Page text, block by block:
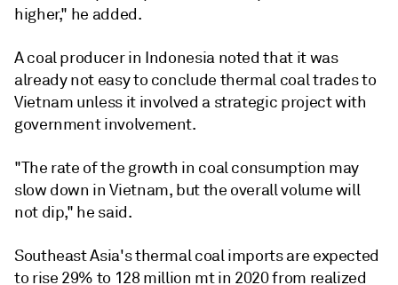
higher," he added.
A coal producer in Indonesia noted that it was
already not easy to conclude thermal coal trades to
Vietnam unless it involved a strategic project with
government involvement.
"The rate of the growth in coal consumption may
slow down in Vietnam, but the overall volume will
not dip," he said.
Southeast Asia's thermal coal imports are expected
to rise 29% to 128 million mt in 2020 from realized